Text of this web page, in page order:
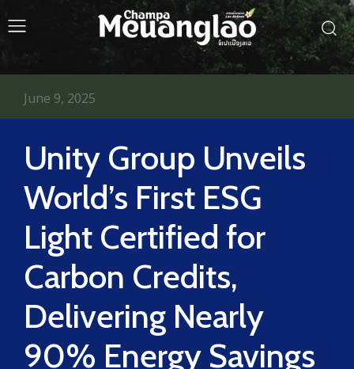
Unity Group Unveils
World’s First ESG
Light Certified for
Carbon Credits,
Delivering Nearly
90% Energy Savings
June 9, 2025